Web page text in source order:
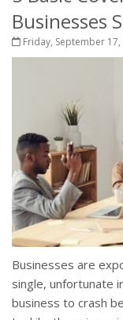
Businesses
Friday, September 17,
Businesses are
single, unfortunate
business to crash